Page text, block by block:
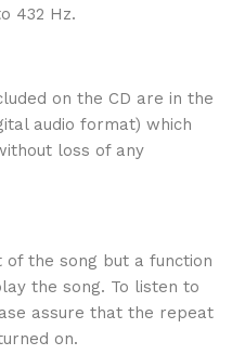
432 Hz.
on the CD are in the
audio format) which
loss of any
of the song but a function
the song. To listen to
assure that the repeat
on.